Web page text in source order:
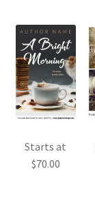
Starts at
$70.00